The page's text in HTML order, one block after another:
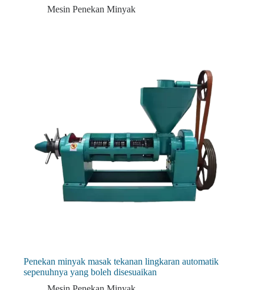
Mesin Penekan Minyak
Penekan minyak masak tekanan lingkaran automatik
sepenuhnya yang boleh disesuaikan